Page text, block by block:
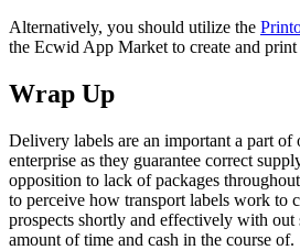
Alternatively, you should utilize the
the Ecwid App Market to create and
Wrap Up
Delivery labels are an important a part of
enterprise as they guarantee correct
opposition to lack of packages throughout
to perceive how transport labels work to
prospects shortly and effectively with out
amount of time and cash in the course of.